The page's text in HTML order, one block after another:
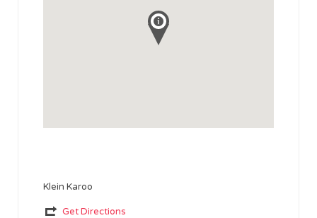
Klein Karoo
Get Directions